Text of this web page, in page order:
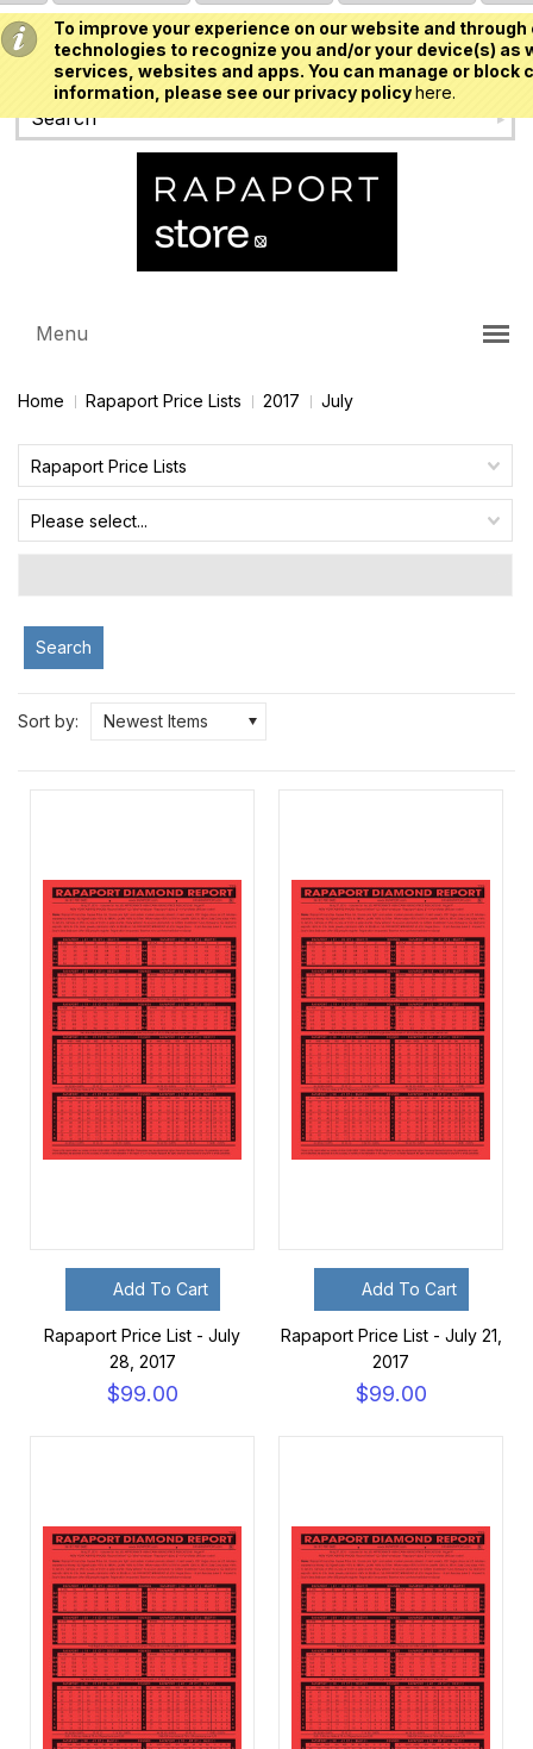
To improve your experience on our website and
technologies to recognize you and/or your device(s)
services, websites and apps. You can manage or
information, please see our privacy policyhere.
USD
Menu
Home Rapaport Price Lists 2017 July
Rapaport Price Lists
Please select...
Search
Sort by: Newest Items
Add To Cart
Rapaport Price List - July
28, 2017
$99.00
Add To Cart
Rapaport Price List - July 21,
2017
$99.00